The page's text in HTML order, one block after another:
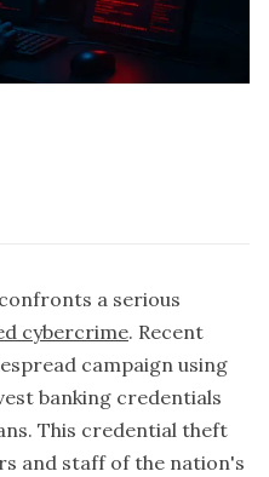
a serious
cybercrime. Recent
campaign using
banking credentials
This credential theft
and staff of the nation's